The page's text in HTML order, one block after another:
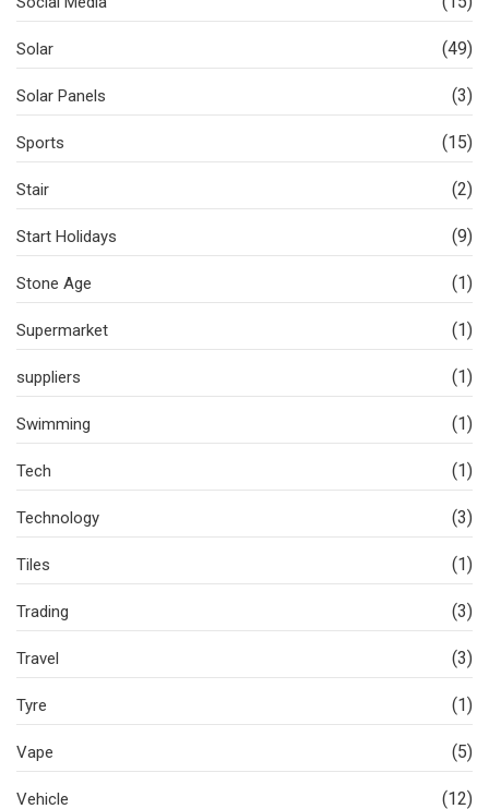
Solar (49)
Solar Panels (3)
Sports (15)
Stair (2)
Start Holidays (9)
Stone Age (1)
Supermarket (1)
suppliers (1)
Swimming (1)
Tech (1)
Technology (3)
Tiles (1)
Trading (3)
Travel (3)
Tyre (1)
Vape (5)
Vehicle (12)